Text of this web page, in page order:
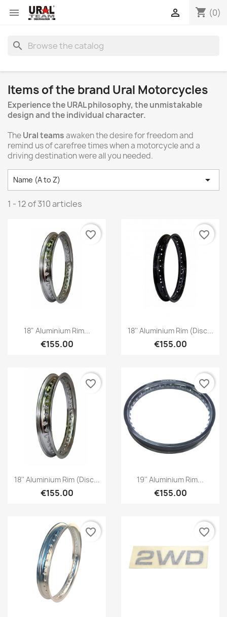
 shopping_cart (0)

search
Items of the brand Ural Motorcycles
Experience the URAL philosophy, the unmistakable
design and the individual character.
TheUral teamsawaken the desire for freedom and
remind us of carefree times when a motorcycle and a
driving destination were all you needed.
Name (A to Z) 
1 - 12 of 310 articles
18" Aluminium Rim...
€155.00
favorite_border
18'' Aluminium Rim (disc...
€155.00
favorite_border
18'' Aluminium Rim (disc...
€155.00
favorite_border
19'' Aluminium Rim...
€155.00
favorite_border
favorite_border favorite_border